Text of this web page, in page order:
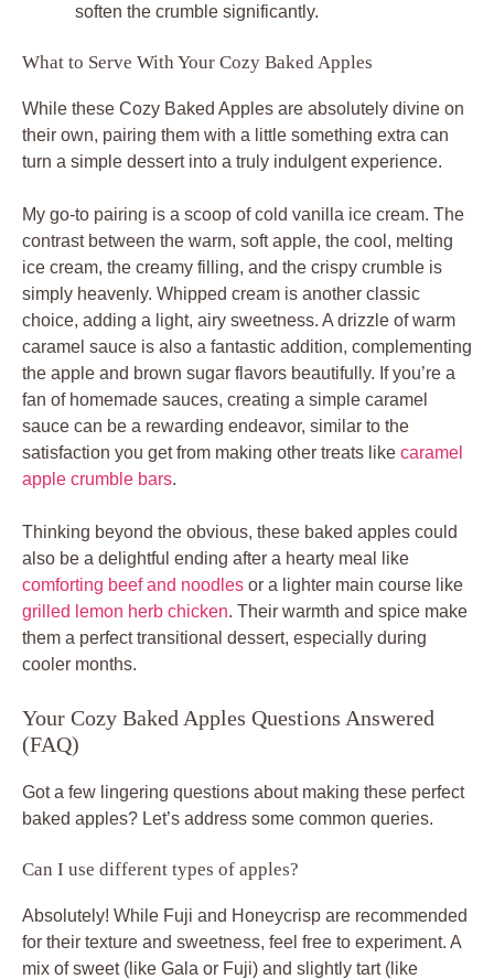
soften the crumble significantly.
What to Serve With Your Cozy Baked Apples
While these Cozy Baked Apples are absolutely divine on
their own, pairing them with a little something extra can
turn a simple dessert into a truly indulgent experience.
My go-to pairing is a scoop of cold vanilla ice cream. The
contrast between the warm, soft apple, the cool, melting
ice cream, the creamy filling, and the crispy crumble is
simply heavenly. Whipped cream is another classic
choice, adding a light, airy sweetness. A drizzle of warm
caramel sauce is also a fantastic addition, complementing
the apple and brown sugar flavors beautifully. If you’re a
fan of homemade sauces, creating a simple caramel
sauce can be a rewarding endeavor, similar to the
satisfaction you get from making other treats like caramel
apple crumble bars.
Thinking beyond the obvious, these baked apples could
also be a delightful ending after a hearty meal like
comforting beef and noodles or a lighter main course like
grilled lemon herb chicken. Their warmth and spice make
them a perfect transitional dessert, especially during
cooler months.
Your Cozy Baked Apples Questions Answered
(FAQ)
Got a few lingering questions about making these perfect
baked apples? Let’s address some common queries.
Can I use different types of apples?
Absolutely! While Fuji and Honeycrisp are recommended
for their texture and sweetness, feel free to experiment. A
mix of sweet (like Gala or Fuji) and slightly tart (like